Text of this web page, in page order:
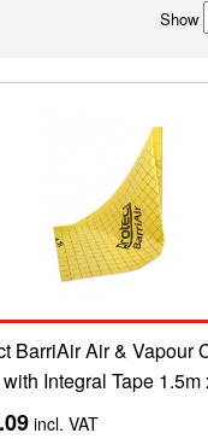
Show
BarriAir Air & Vapour
Integral Tape 1.5m
incl. VAT